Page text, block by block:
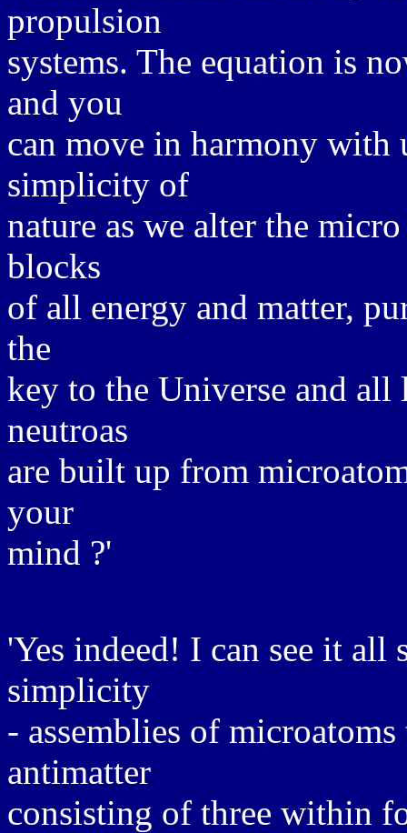
propulsion
systems. The equation is
and you
can move in harmony with
simplicity of
nature as we alter the
blocks
of all energy and matter,
the
key to the Universe and
neutroas
are built up from
your
mind ?'
'Yes indeed! I can see it
simplicity
- assemblies of
antimatter
consisting of three within